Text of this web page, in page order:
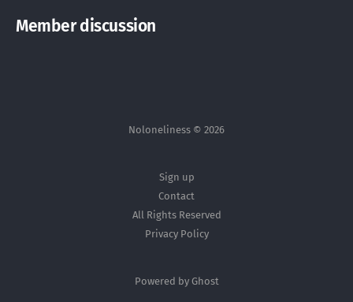
Member discussion
Noloneliness © 2026
Sign up
Contact
All Rights Reserved
Privacy Policy
Powered by Ghost